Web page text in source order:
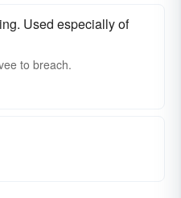
Used especially of
to breach.